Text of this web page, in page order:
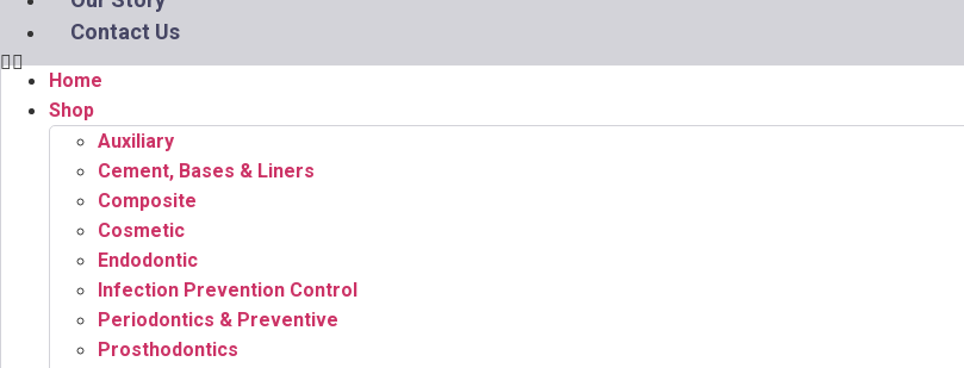
Contact Us
Home
Shop
Auxiliary
Cement, Bases & Liners
Composite
Cosmetic
Endodontic
Infection Prevention Control
Periodontics & Preventive
Prosthodontics